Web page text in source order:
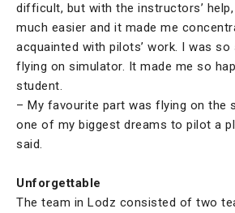
difficult, but with the instructors’
much easier and it made me
acquainted with pilots’ work. I was
flying on simulator. It made me so
student.
– My favourite part was flying on the
one of my biggest dreams to pilot a
said.
Unforgettable
The team in Lodz consisted of two